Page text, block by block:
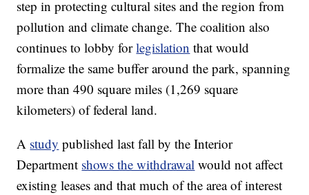
step in protecting cultural sites and the region from
pollution and climate change. The coalition also
continues to lobby forlegislation that would
formalize the same buffer around the park, spanning
more than 490 square miles (1,269 square
kilometers) of federal land.
A study published last fall by the Interior
Department shows the withdrawal would not affect
existing leases and that much of the area of interest